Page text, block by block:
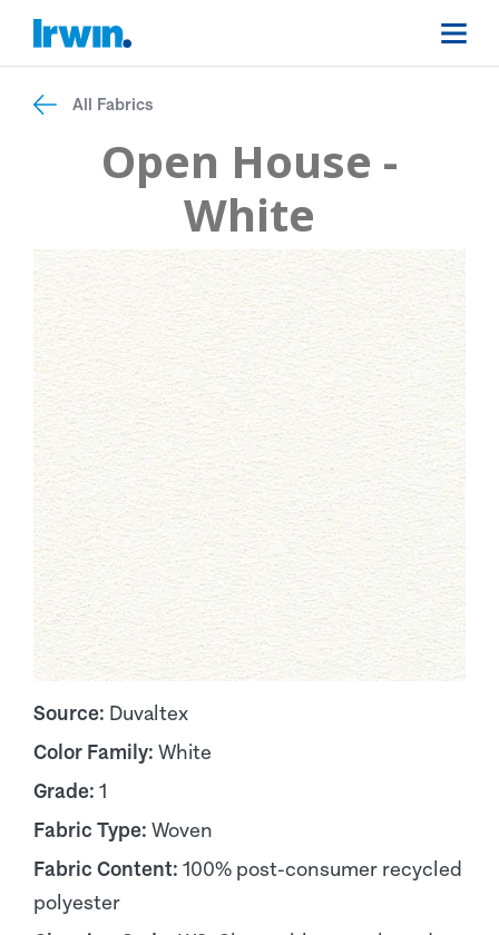
All Fabrics
Open House -
White
Source: Duvaltex
Color Family: White
Grade: 1
Fabric Type: Woven
Fabric Content: 100% post-consumer recycled
polyester